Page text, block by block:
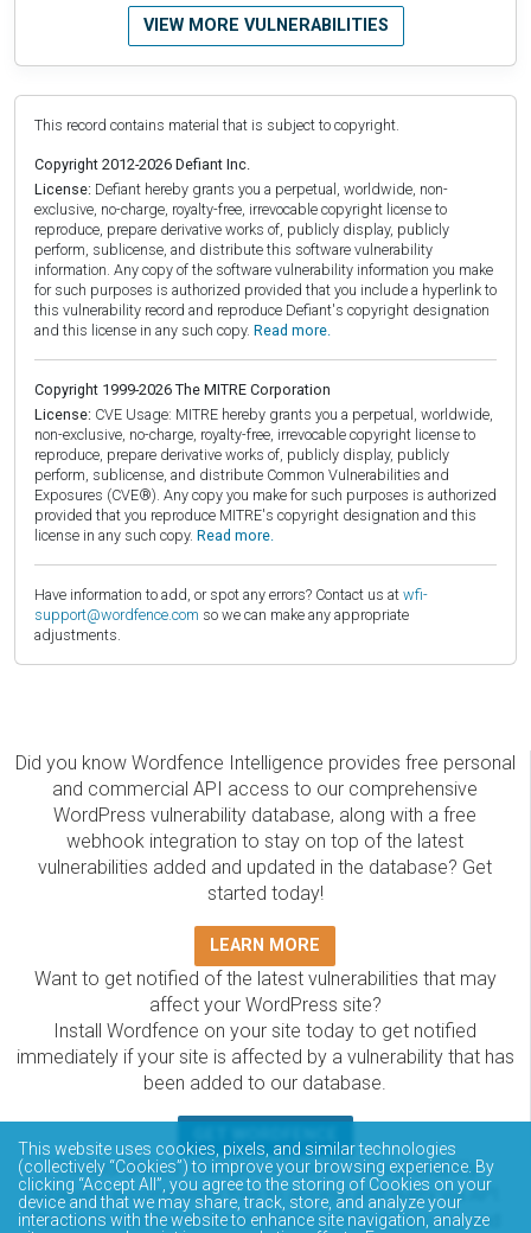
VIEW MORE VULNERABILITIES
This record contains material that is subject to copyright.
Copyright 2012-2026 Defiant Inc.
License: Defiant hereby grants you a perpetual, worldwide, non-
exclusive, no-charge, royalty-free, irrevocable copyright license to
reproduce, prepare derivative works of, publicly display, publicly
perform, sublicense, and distribute this software vulnerability
information. Any copy of the software vulnerability information you make
for such purposes is authorized provided that you include a hyperlink to
this vulnerability record and reproduce Defiant's copyright designation
and this license in any such copy. Read more.
Copyright 1999-2026 The MITRE Corporation
License: CVE Usage: MITRE hereby grants you a perpetual, worldwide,
non-exclusive, no-charge, royalty-free, irrevocable copyright license to
reproduce, prepare derivative works of, publicly display, publicly
perform, sublicense, and distribute Common Vulnerabilities and
Exposures (CVE®). Any copy you make for such purposes is authorized
provided that you reproduce MITRE's copyright designation and this
license in any such copy. Read more.
Have information to add, or spot any errors? Contact us at wfi-
support@wordfence.com so we can make any appropriate
adjustments.
Did you know Wordfence Intelligence provides free personal
and commercial API access to our comprehensive
WordPress vulnerability database, along with a free
webhook integration to stay on top of the latest
vulnerabilities added and updated in the database? Get
started today!
LEARN MORE
Want to get notified of the latest vulnerabilities that may
affect your WordPress site?
Install Wordfence on your site today to get notified
immediately if your site is affected by a vulnerability that has
been added to our database.
The Wordfence Intelligence WordPress vulnerability
database is completely free to access and query via API.
Please review the documentation on how to access and
This website uses cookies, pixels, and similar technologies
(collectively “Cookies”) to improve your browsing experience. By
clicking “Accept All”, you agree to the storing of Cookies on your
device and that we may share, track, store, and analyze your
interactions with the website to enhance site navigation, analyze